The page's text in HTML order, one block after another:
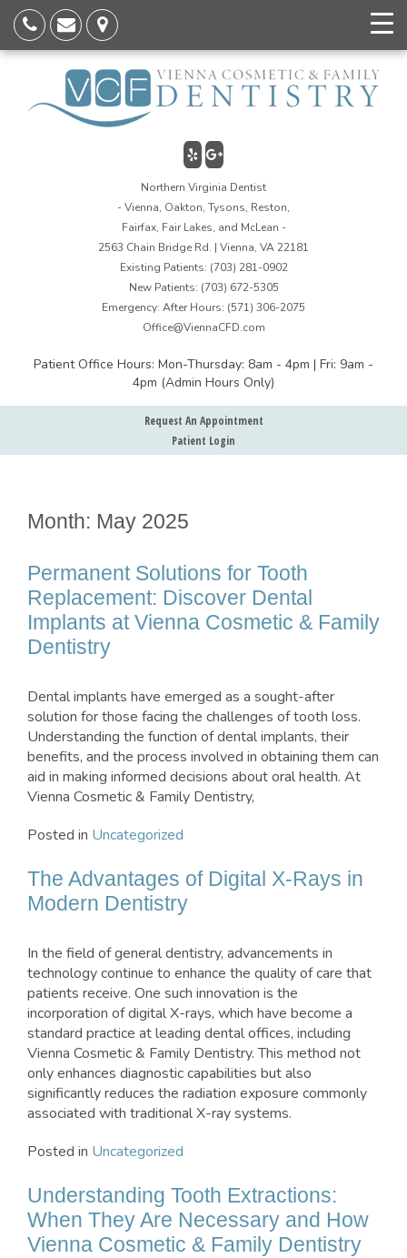
Northern Virginia Dentist
- Vienna, Oakton, Tysons, Reston,
Fairfax, Fair Lakes, and McLean -
2563 Chain Bridge Rd. | Vienna, VA 22181
Existing Patients: (703) 281-0902
New Patients: (703) 672-5305
Emergency: After Hours: (571) 306-2075
Office@ViennaCFD.com
Patient Office Hours: Mon-Thursday: 8am - 4pm | Fri: 9am -
4pm (Admin Hours Only)
Request An Appointment
Patient Login
Month: May 2025
Permanent Solutions for Tooth
Replacement: Discover Dental
Implants at Vienna Cosmetic & Family
Dentistry
Dental implants have emerged as a sought-after
solution for those facing the challenges of tooth loss.
Understanding the function of dental implants, their
benefits, and the process involved in obtaining them can
aid in making informed decisions about oral health. At
Vienna Cosmetic & Family Dentistry,
Posted in Uncategorized
The Advantages of Digital X-Rays in
Modern Dentistry
In the field of general dentistry, advancements in
technology continue to enhance the quality of care that
patients receive. One such innovation is the
incorporation of digital X-rays, which have become a
standard practice at leading dental offices, including
Vienna Cosmetic & Family Dentistry. This method not
only enhances diagnostic capabilities but also
significantly reduces the radiation exposure commonly
associated with traditional X-ray systems.
Posted in Uncategorized
Understanding Tooth Extractions:
When They Are Necessary and How
Vienna Cosmetic & Family Dentistry